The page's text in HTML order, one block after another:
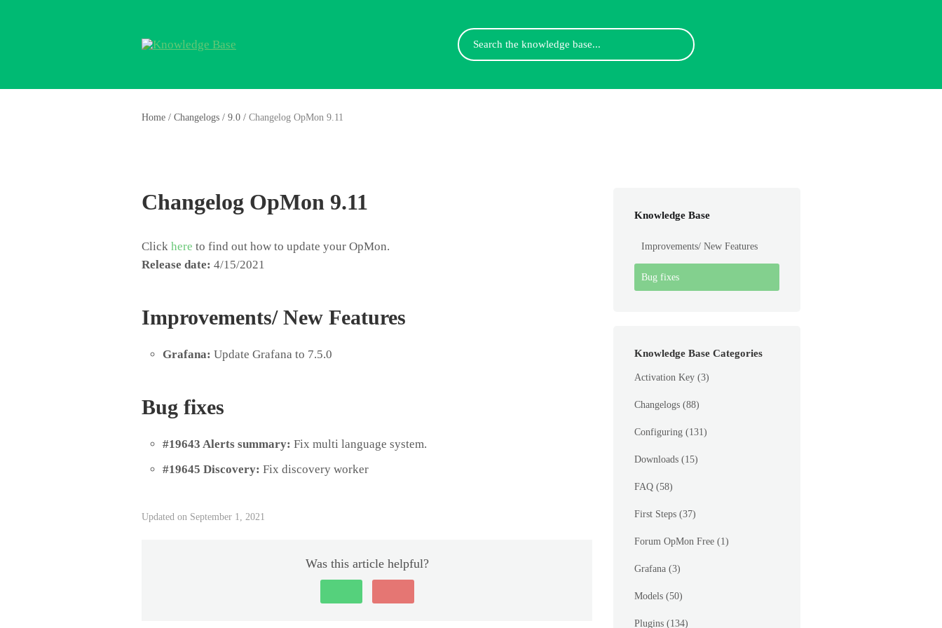
Search
For
Home / Changelogs / 9.0 / Changelog OpMon 9.11
Changelog OpMon 9.11
Click here to find out how to update your OpMon.
Release date: 4/15/2021
Improvements/ New Features
Grafana: Update Grafana to 7.5.0
Bug fixes
#19643 Alerts summary: Fix multi language system.
#19645 Discovery: Fix discovery worker
Updated on September 1, 2021
Was this article helpful?
Knowledge Base
Improvements/ New Features
Bug fixes
Knowledge Base Categories
Activation Key (3)
Changelogs (88)
Configuring (131)
Downloads (15)
FAQ (58)
First Steps (37)
Forum OpMon Free (1)
Grafana (3)
Models (50)
Plugins (134)